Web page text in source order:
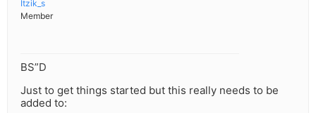
Itzik_s
Member
BS”D
Just to get things started but this really needs to be
added to: